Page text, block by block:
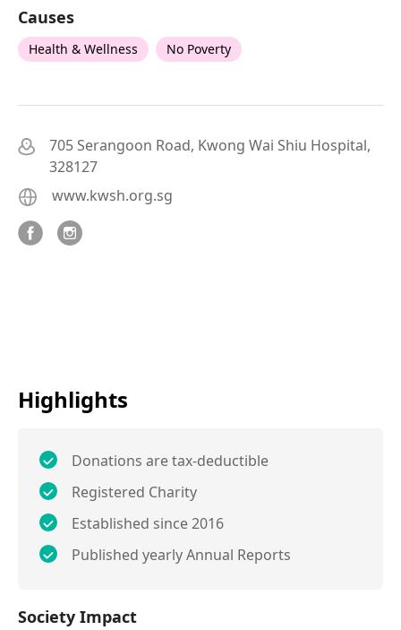
Causes
Health & Wellness No Poverty
705 Serangoon Road, Kwong Wai Shiu Hospital,
328127
www.kwsh.org.sg
Highlights
Donations are tax-deductible
Registered Charity
Established since 2016
Published yearly Annual Reports
Society Impact